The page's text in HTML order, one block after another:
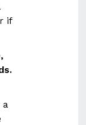
if
a